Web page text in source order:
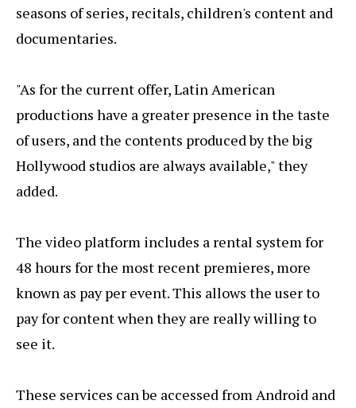
seasons of series, recitals, children's content and
documentaries.
"As for the current offer, Latin American
productions have a greater presence in the taste
of users, and the contents produced by the big
Hollywood studios are always available," they
added.
The video platform includes a rental system for
48 hours for the most recent premieres, more
known as pay per event. This allows the user to
pay for content when they are really willing to
see it.
These services can be accessed from Android and